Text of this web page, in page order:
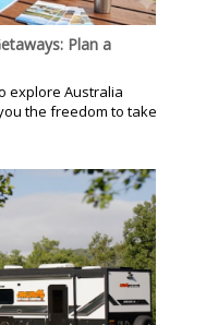
Plan a
explore Australia
the freedom to take